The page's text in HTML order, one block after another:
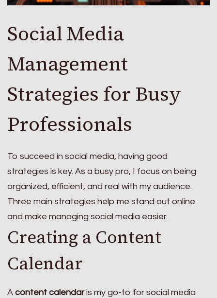
Social Media
Management
Strategies for Busy
Professionals
To succeed in social media, having good
strategies is key. As a busy pro, I focus on being
organized, efficient, and real with my audience.
Three main strategies help me stand out online
and make managing social media easier.
Creating a Content
Calendar
A content calendaris my go-to for social media